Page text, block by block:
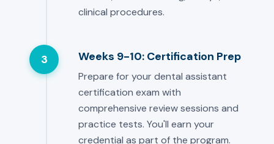
clinical procedures.
3 Weeks 9-10: Certification Prep
Prepare for your dental assistant
certification exam with
comprehensive review sessions and
practice tests. You'll earn your
credential as part of the program.